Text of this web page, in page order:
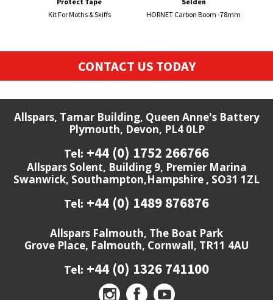
Kit For Moths & Skiffs
HORNET Carbon Boom -78mm
CONTACT US TODAY
Allspars, Tamar Building, Queen Anne's Battery
Plymouth, Devon, PL4 0LP
Tel: +44 (0) 1752 266766
Allspars Solent, Building 9, Premier Marina
Swanwick, Southampton,Hampshire , SO31 1ZL
Tel: +44 (0) 1489 876876
Allspars Falmouth, The Boat Park
Grove Place, Falmouth, Cornwall, TR11 4AU
Tel: +44 (0) 1326 741100